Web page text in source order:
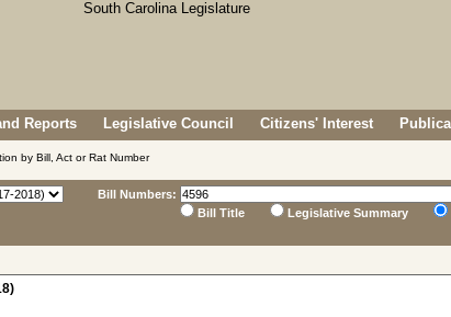
Reports Legislative Council Citizens' Interest
by Bill, Act or Rat Number
Bill Numbers:
Bill Title
Legislative Summary